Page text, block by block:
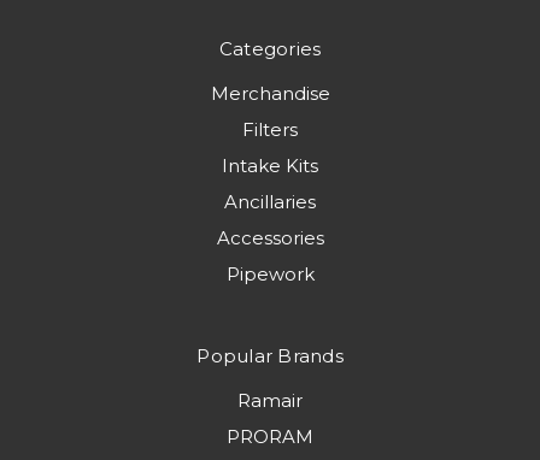
Categories
Merchandise
Filters
Intake Kits
Ancillaries
Accessories
Pipework
Popular Brands
Ramair
PRORAM